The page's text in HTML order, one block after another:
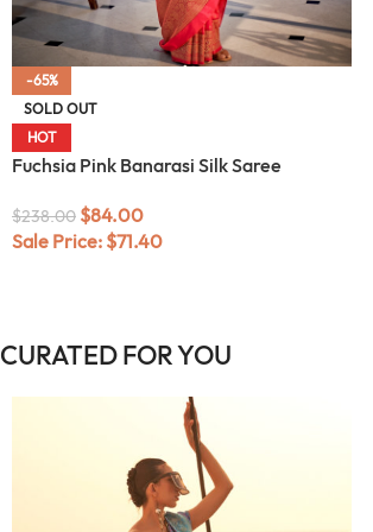
-65%
SOLD OUT
HOT
Fuchsia Pink Banarasi Silk Saree
$238.00 $84.00
Sale Price: $71.40
CURATED FOR YOU